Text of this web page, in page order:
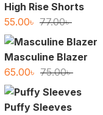
High Rise Shorts
77.00৳Original
price
55.00৳
Current
price
Masculine Blazer
75.00৳Original
65.00৳
Current
Puffy Sleeves